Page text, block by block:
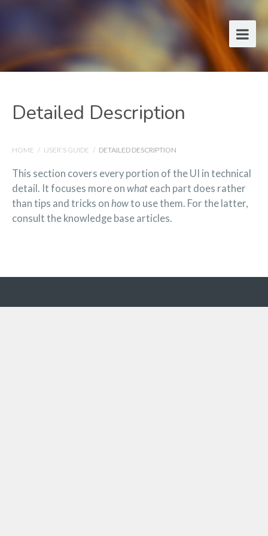
Detailed Description
HOME / USER’S GUIDE / DETAILED DESCRIPTION
This section covers every portion of the UI in technical
detail. It focuses more on what each part does rather
than tips and tricks on howto use them. For the latter,
consult the knowledge base articles.